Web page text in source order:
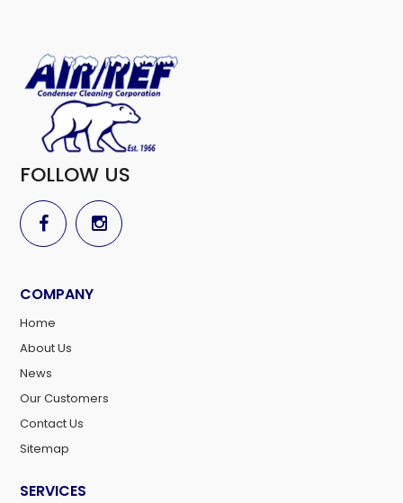
FOLLOW US
COMPANY
Home
About Us
News
Our Customers
Contact Us
Sitemap
SERVICES